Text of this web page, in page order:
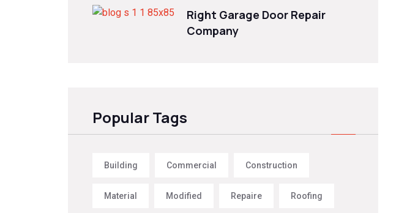
Right Garage Door Repair
Company
Popular Tags
Building Commercial Construction
Material Modified Repaire Roofing